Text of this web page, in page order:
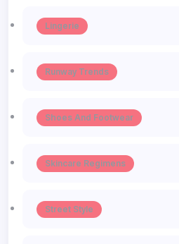
Lingerie
Runway Trends
Shoes And Footwear
Skincare Regimens
Street Style